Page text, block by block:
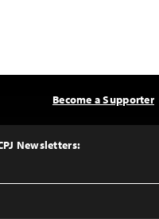
Newsletters:
Become a Supporter